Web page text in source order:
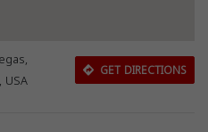
USA
GET DIRECTIONS